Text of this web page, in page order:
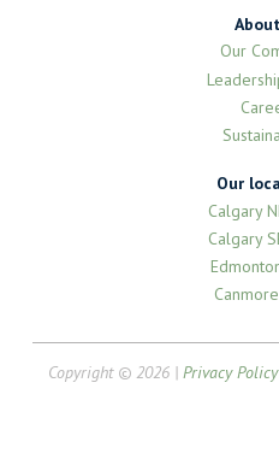
Our
Our
Calgary
Calgary
Copyright © 2026 |Privacy Policy